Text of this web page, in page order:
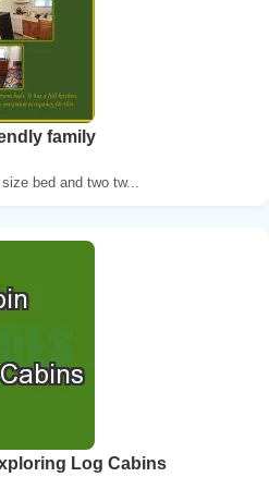
family
bed and two tw...
Log Cabins